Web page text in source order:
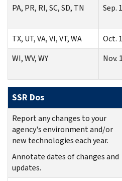
PA, PR, RI, SC, SD, TN Sep.
TX, UT, VA, VI, VT, WA
Oct.
WI, WV, WY
Nov.
SSR Dos
Report any changes to your
agency's environment and/or
new technologies each year.
Annotate dates of changes and
updates.